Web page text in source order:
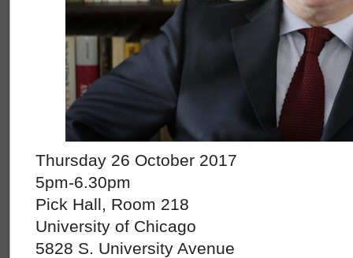
Thursday 26 October 2017
5pm-6.30pm
Pick Hall, Room 218
University of Chicago
5828 S. University Avenue